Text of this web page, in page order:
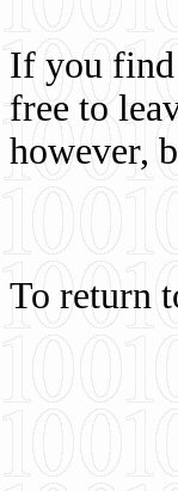
If you find
free to
however,
To return